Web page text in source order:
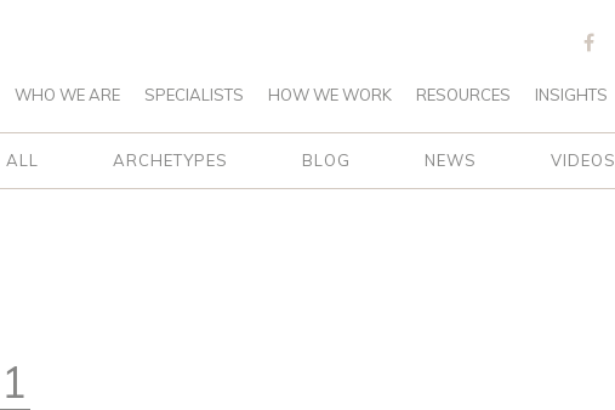
WHO WE ARE SPECIALISTS HOW WE WORK RESOURCES INSIGHTS
ALL ARCHETYPES BLOG NEWS VIDEOS